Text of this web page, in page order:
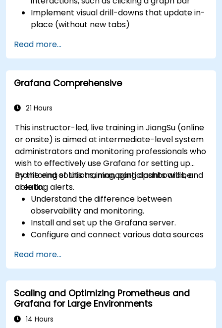
Implement visual drill-downs that update in-
place (without new tabs)
based on selection filters
Use dynamic thresholds that react to user
input and real-time data
Read more...
Grafana Comprehensive
21 Hours
This instructor-led, live training in JiangSu (online
or onsite) is aimed at intermediate-level system
administrators and monitoring professionals who
wish to effectively use Grafana for setting up
monitoring solutions, managing dashboards, and
creating alerts.
By the end of this training, participants will be
able to:
Understand the difference between
observability and monitoring.
Install and set up the Grafana server.
Configure and connect various data sources
ElasticSearch.
Create, manage, and customize dashboards
and charts.
Use variables and queries to create dynamic
dashboards.
Set up notifications and alerts through
Read more...
Scaling and Optimizing Prometheus and
Grafana for Large Environments
14 Hours